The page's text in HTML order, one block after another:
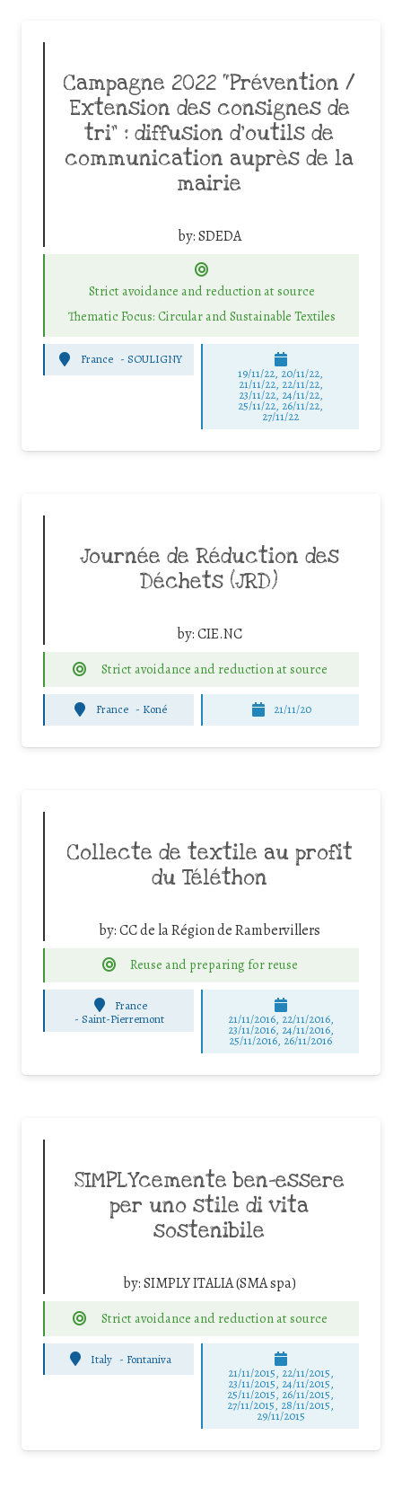
Campagne 2022 “Prévention /
Extension des consignes de
tri” : diffusion d’outils de
communication auprès de la
mairie
by:SDEDA
Strict avoidance and reduction at source
Thematic Focus: Circular and Sustainable Textiles
France - SOULIGNY
19/11/22, 20/11/22,
21/11/22, 22/11/22,
23/11/22, 24/11/22,
25/11/22, 26/11/22,
27/11/22
Journée de Réduction des
Déchets (JRD)
by:CIE.NC
Strict avoidance and reduction at source
France - Koné 21/11/20
Collecte de textile au profit
du Téléthon
by:CC de la Région de Rambervillers
Reuse and preparing for reuse
France
- Saint-Pierremont 21/11/2016, 22/11/2016,
23/11/2016, 24/11/2016,
25/11/2016, 26/11/2016
SIMPLYcemente ben-essere
per uno stile di vita
sostenibile
by:SIMPLY ITALIA (SMA spa)
Strict avoidance and reduction at source
Italy - Fontaniva
21/11/2015, 22/11/2015,
23/11/2015, 24/11/2015,
25/11/2015, 26/11/2015,
27/11/2015, 28/11/2015,
29/11/2015